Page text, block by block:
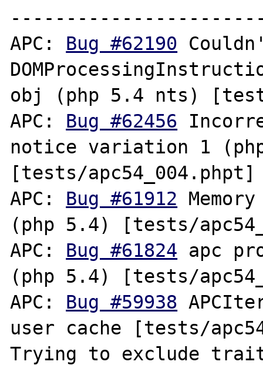
APC: Bug #62190
obj (php 5.4 nts)
APC: Bug #62456
notice variation 1
[tests/apc54_004.phpt]
APC: Bug #61912
(php 5.4) [tests/
APC: Bug #61824 apc
(php 5.4) [tests/
APC: Bug #59938
user cache [tests/
Trying to exclude